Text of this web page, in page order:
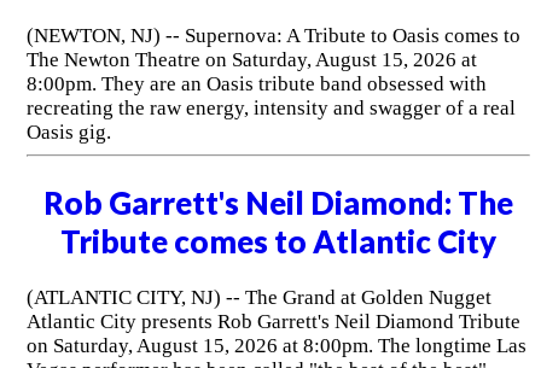
(NEWTON, NJ) -- Supernova: A Tribute to Oasis comes to
The Newton Theatre on Saturday, August 15, 2026 at
8:00pm. They are an Oasis tribute band obsessed with
recreating the raw energy, intensity and swagger of a real
Oasis gig.
Rob Garrett's Neil Diamond: The
Tribute comes to Atlantic City
(ATLANTIC CITY, NJ) -- The Grand at Golden Nugget
Atlantic City presents Rob Garrett's Neil Diamond Tribute
on Saturday, August 15, 2026 at 8:00pm. The longtime Las